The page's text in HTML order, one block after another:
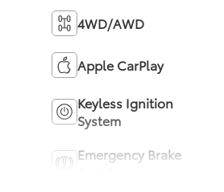
4WD/AWD
Apple CarPlay
Keyless Ignition
System
Emergency Brake